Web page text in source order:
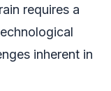
requires a
inherent in